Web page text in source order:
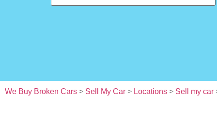
We Buy Broken Cars > Sell My Car > Locations > Sell my car